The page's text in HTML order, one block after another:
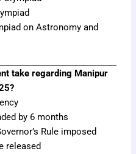
on Astronomy and
take regarding Manipur
by 6 months
Rule imposed
released